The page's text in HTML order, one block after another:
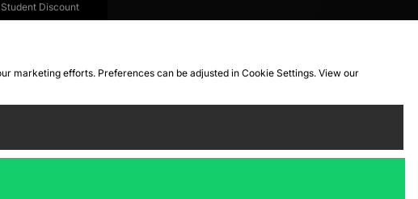
Student Discount
marketing efforts. Preferences can be adjusted in Cookie Settings. View our